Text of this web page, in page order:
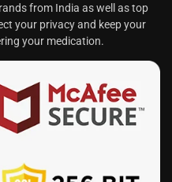
from India as well as top
your privacy and keep your
your medication.